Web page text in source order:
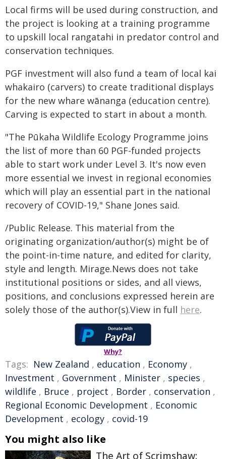
Local firms will be used during construction, and
the project is looking at a training programme
to upskill local rangatahi in predator control and
conservation techniques.
PGF investment will also fund a team of local kai
whakairo (carvers) to create traditional displays
for the new whare wānanga (education centre).
Carving is expected to start in about a month.
"The Pūkaha Wildlife Ecology Programme joins
the list of more than 60 PGF-funded projects
able to start work under Level 3. It's now even
more essential we invest in regional economies
which will play an essential part in the national
recovery of COVID-19," Shane Jones said.
/Public Release. This material from the
originating organization/author(s) might be of
the point-in-time nature, and edited for clarity,
style and length. Mirage.News does not take
institutional positions or sides, and all views,
positions, and conclusions expressed herein are
solely those of the author(s).View in full here.
Why?
Tags: New Zealand , education , Economy ,
Investment , Government , Minister , species ,
wildlife , Bruce , project , Border , conservation ,
Regional Economic Development , Economic
Development , ecology , covid-19
You might also like
The Art of Scrimshaw: